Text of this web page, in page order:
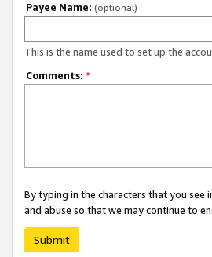
Payee Name: (optional)
This is the name used to set up the
Comments: *
By typing in the characters that you
and abuse so that we may continue to
Submit